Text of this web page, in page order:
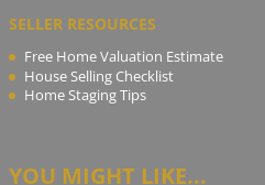
SELLER RESOURCES
Free Home Valuation Estimate
House Selling Checklist
Home Staging Tips
YOU MIGHT LIKE...